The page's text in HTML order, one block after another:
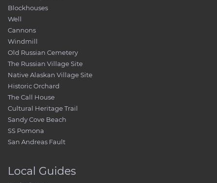
Blockhouses
Well
Cannons
Windmill
Old Russian Cemetery
The Russian Village Site
Native Alaskan Village Site
Historic Orchard
The Call House
Cultural Heritage Trail
Sandy Cove Beach
SS Pomona
San Andreas Fault
Local Guides